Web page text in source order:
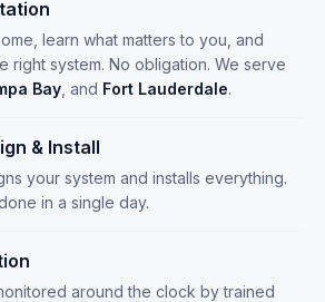
learn what matters to you, and
right system. No obligation. We serve
Bay , and Fort Lauderdale.
& Install
your system and installs everything.
in a single day.
around the clock by trained